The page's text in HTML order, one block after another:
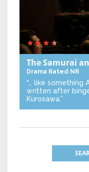
The Samurai
Drama Rated NR
“… like something
written after
Kurosawa.”